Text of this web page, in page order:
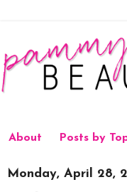
About Posts by
Monday, April 28,